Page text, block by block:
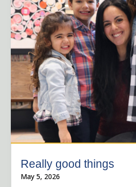
Really good things
May 5, 2026